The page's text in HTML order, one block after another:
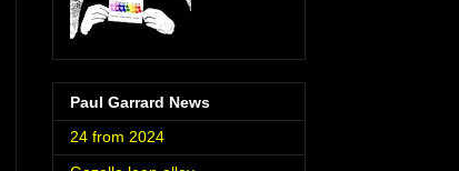
Paul Garrard News
24 from 2024